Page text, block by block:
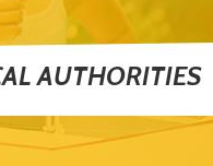
AUTHORITIES